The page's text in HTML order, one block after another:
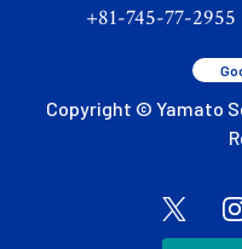
+81-745-77-
Copyright © Yamato